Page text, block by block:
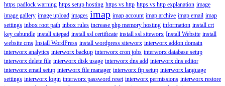
https padlock warning https setup hosting https vs http https vs http explanation image
image gallery image upload images imap imap account imap archive imap email imap
settings inbox root path inbox rules increase php memory hosting information install crt
key cabundle install sitepad install ssl certificate install ssl siteworx Install Website install
website cms Install WordPress install wordpress siteworx interworx addon domain
interworx analytics interworx backup interworx cron jobs interworx database setup
interworx delete file interworx disk usage interworx dns add interworx dns editor
interworx email setup interworx file manager interworx ftp setup interworx language
settings interworx login interworx password reset interworx permissions interworx restore